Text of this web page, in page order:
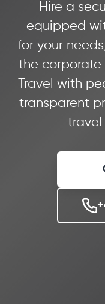
Hire a
equipped
for your
the corporate
Travel with
transparent
travel